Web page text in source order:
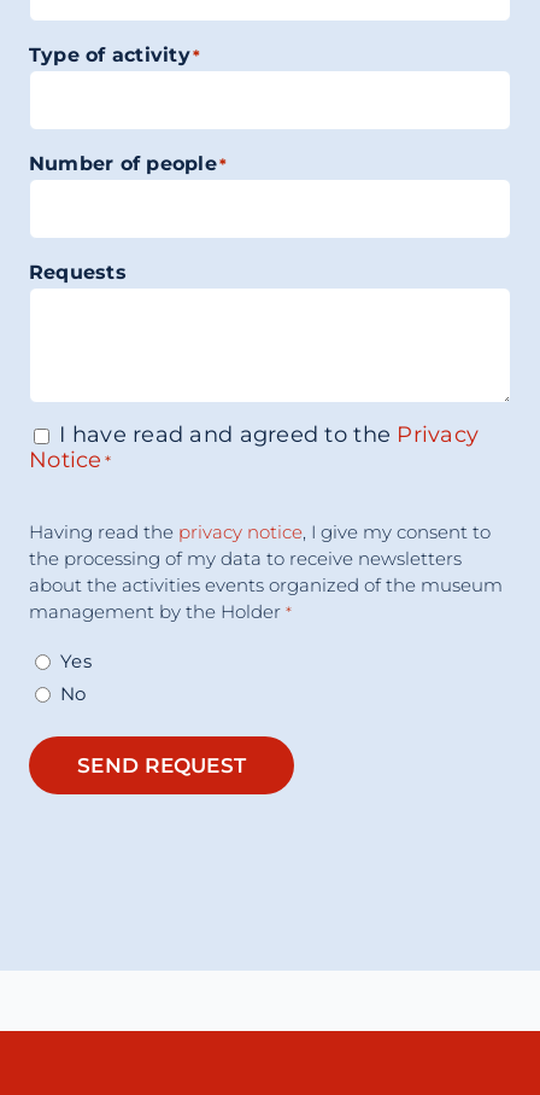
Type of activity*
Number of people*
Requests
Consenso *
I have read and agreed to the Privacy
Notice *
Consent*
Having read the privacy notice, I give my consent to
the processing of my data to receive newsletters
about the activities events organized of the museum
management by the Holder *
Yes
No
SEND REQUEST